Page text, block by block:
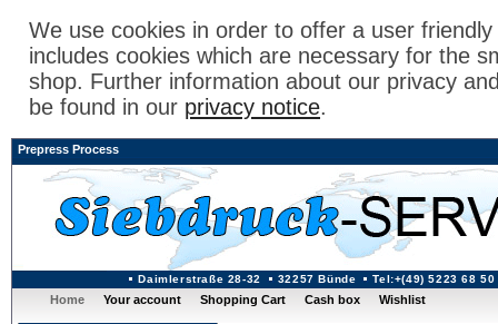
We use cookies in order to offer a user
includes cookies which are necessary for the
shop. Further information about our privacy
be found in our privacy notice.
Daimlerstraße 28-32 32257 Bünde Tel:+(49) 5223 68 50
Prepress Process
Home Your account Shopping Cart Cash box Wishlist